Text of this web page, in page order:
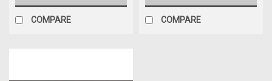
COMPARE COMPARE